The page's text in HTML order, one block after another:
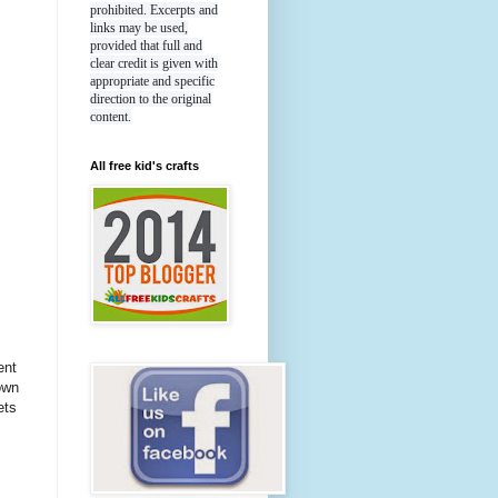
prohibited. Excerpts and
links may be used,
provided that full and
clear credit is given with
appropriate and specific
direction to the original
content.
All free kid's crafts